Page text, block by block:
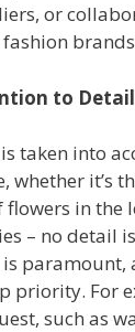
or
to Detail
taken into
whether it’s
flowers in the
– no detail
paramount,
priority. For
such as